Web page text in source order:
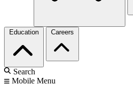
Education Careers
Search
Mobile Menu